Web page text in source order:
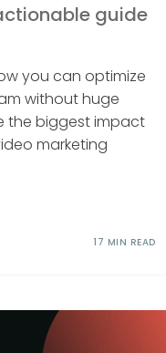
guide
you can optimize
without huge
the biggest impact
marketing
17 MIN READ